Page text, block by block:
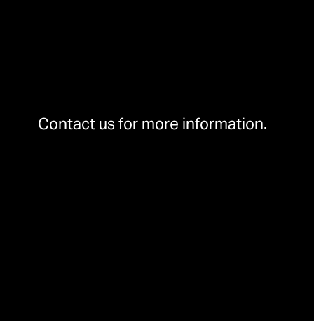
Contact us for more information.